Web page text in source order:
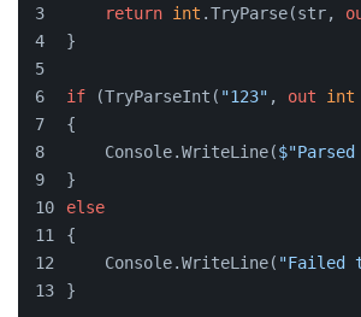
return int .TryParse(str,
}
if (TryParseInt( "123" , out int
{
    Console.WriteLine(
}
else
{
    Console.WriteLine(
"Failed
}